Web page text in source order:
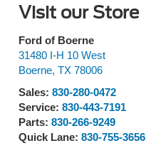
Visit our Store
Ford of Boerne
31480 I-H 10 West
Boerne, TX 78006
Sales: 830-280-0472
Service: 830-443-7191
Parts: 830-266-9249
Quick Lane: 830-755-3656